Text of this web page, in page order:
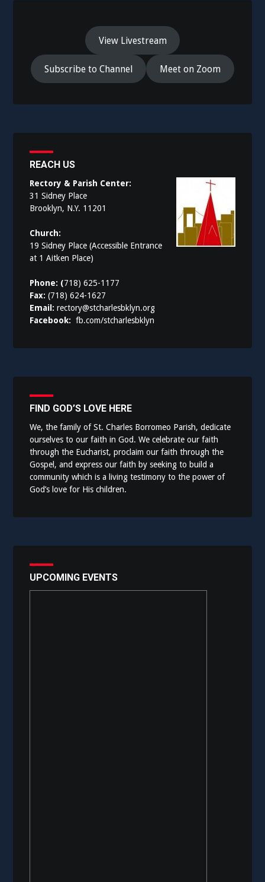
View Livestream
Subscribe to Channel Meet on Zoom
REACH US
Rectory & Parish Center:
31 Sidney Place
Brooklyn, N.Y. 11201
Church:
19 Sidney Place (Accessible Entrance
at 1 Aitken Place)
Phone: (718) 625-1177
Fax:(718) 624-1627
Email:rectory@stcharlesbklyn.org
Facebook:fb.com/stcharlesbklyn
FIND GOD’S LOVE HERE
We, the family of St. Charles Borromeo Parish, dedicate
ourselves to our faith in God. We celebrate our faith
through the Eucharist, proclaim our faith through the
Gospel, and express our faith by seeking to build a
community which is a living testimony to the power of
God’s love for His children.
UPCOMING EVENTS